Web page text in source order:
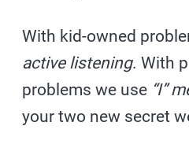
With kid-owned
active listening. With
problems we use “I”
your two new secret